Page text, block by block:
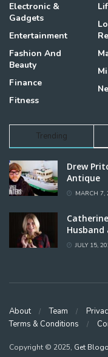
Electronic &
Gadgets
Entertainment
Fashion And
Beauty
Finance
Fitness
Trending
Drew
Antique
MARCH 7,
Husband
JULY 15,
About Team
Terms & Conditions
Copyright © 2025, Get Blogo